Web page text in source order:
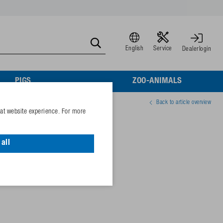
English Service Dealerlogin
PIGS ZOO-ANIMALS
Back to article overview
website experience. For more
all